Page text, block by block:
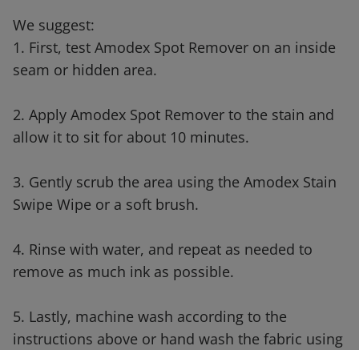
We suggest:
1. First, test Amodex Spot Remover on an inside
seam or hidden area.
2. Apply Amodex Spot Remover to the stain and
allow it to sit for about 10 minutes.
3. Gently scrub the area using the Amodex Stain
Swipe Wipe or a soft brush.
4. Rinse with water, and repeat as needed to
remove as much ink as possible.
5. Lastly, machine wash according to the
instructions above or hand wash the fabric using